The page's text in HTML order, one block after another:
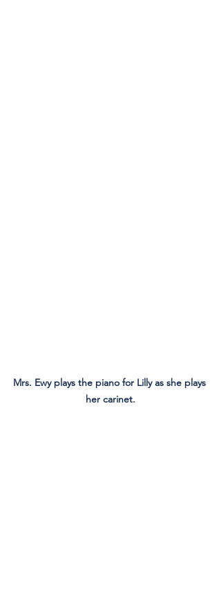
Mrs. Ewy plays the piano for Lilly as she plays
her carinet.